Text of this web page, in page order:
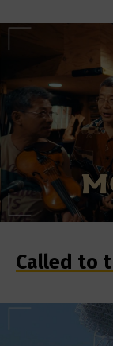
Called to